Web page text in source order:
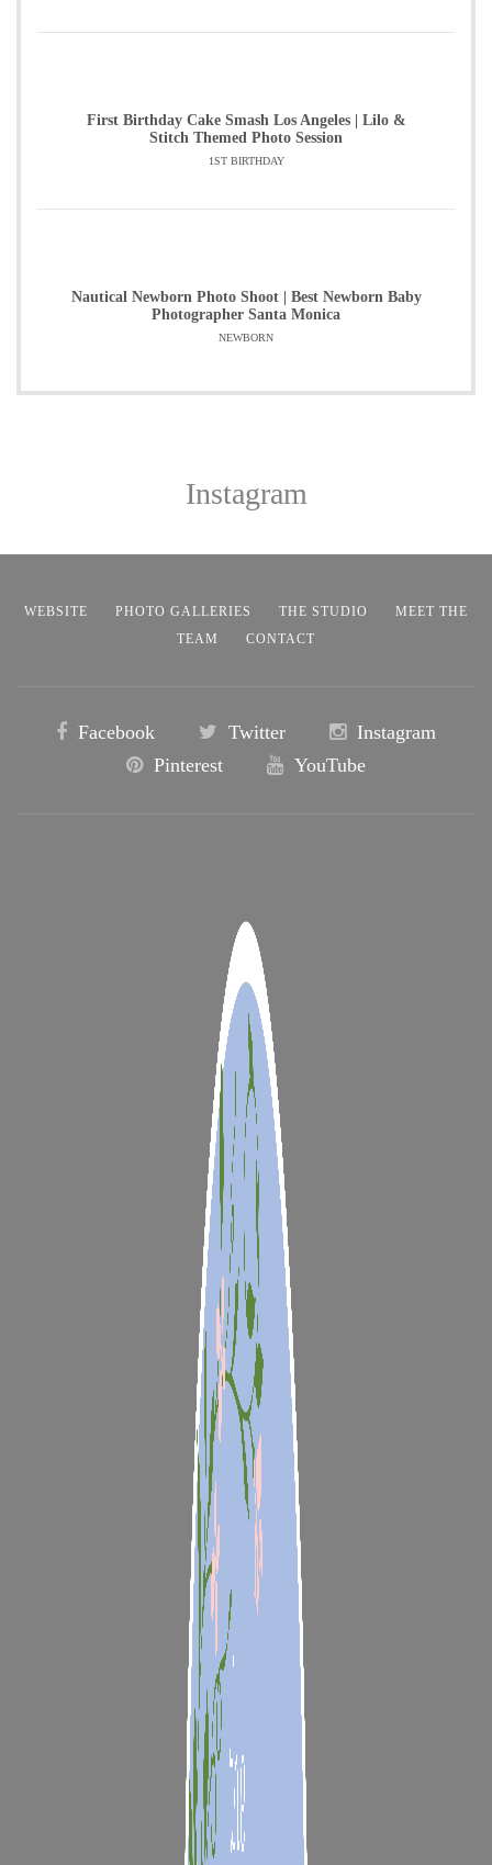
First Birthday Cake Smash Los Angeles | Lilo &
Stitch Themed Photo Session
1ST BIRTHDAY
Nautical Newborn Photo Shoot | Best Newborn Baby
Photographer Santa Monica
NEWBORN
Instagram
WEBSITE PHOTO GALLERIES THE STUDIO
MEET THE
TEAM
CONTACT
Facebook Twitter
Instagram
Pinterest
YouTube